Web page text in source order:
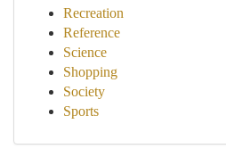
Recreation
Reference
Science
Shopping
Society
Sports